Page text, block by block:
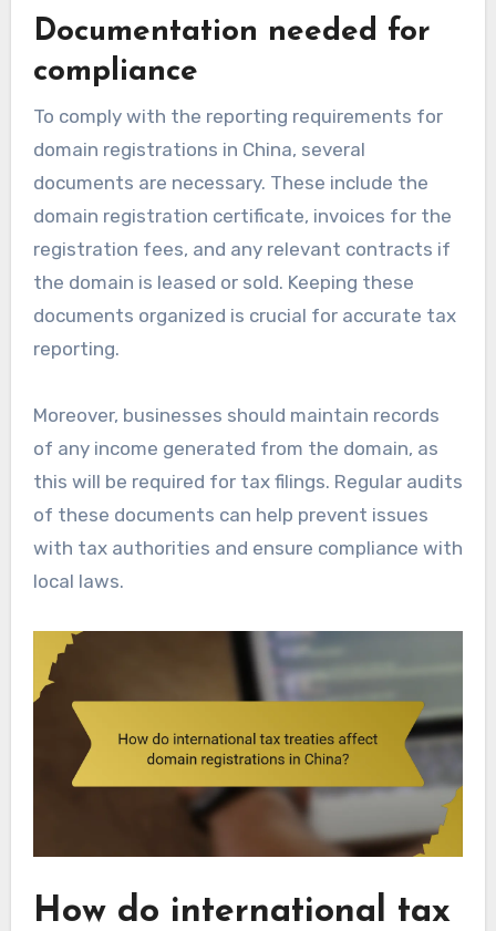
Documentation needed for
compliance
To comply with the reporting requirements for
domain registrations in China, several
documents are necessary. These include the
domain registration certificate, invoices for the
registration fees, and any relevant contracts if
the domain is leased or sold. Keeping these
documents organized is crucial for accurate tax
reporting.
Moreover, businesses should maintain records
of any income generated from the domain, as
this will be required for tax filings. Regular audits
of these documents can help prevent issues
with tax authorities and ensure compliance with
local laws.
How do international tax